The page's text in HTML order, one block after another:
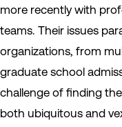
more recently with
teams. Their issues
organizations, from
graduate school
challenge of finding
both ubiquitous and